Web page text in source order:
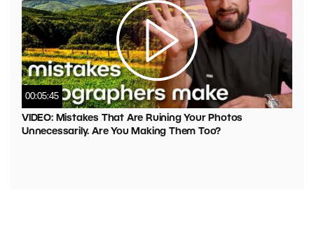
00:05:45
VIDEO: Mistakes That Are Ruining Your Photos
Unnecessarily. Are You Making Them Too?